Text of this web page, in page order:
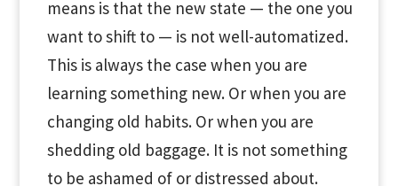
means is that the new state — the one you
want to shift to — is not well-automatized.
This is always the case when you are
learning something new. Or when you are
changing old habits. Or when you are
shedding old baggage. It is not something
to be ashamed of or distressed about.